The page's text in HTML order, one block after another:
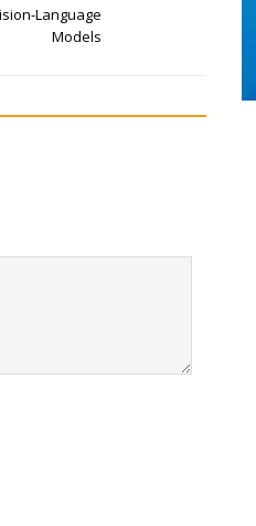
Language
Models